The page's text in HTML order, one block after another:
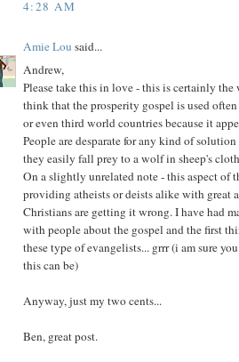
4:28 AM
Amie Lou said...
Andrew,
Please take this in love - this is certainly
think that the prosperity gospel is used
or even third world countries because it
People are desparate for any kind of
they easily fall prey to a wolf in sheep's
On a slightly unrelated note - this aspect of
providing atheists or deists alike with great
Christians are getting it wrong. I have had
with people about the gospel and the first
these type of evangelists... grrr (i am sure
this can be)
Anyway, just my two cents...
Ben, great post.